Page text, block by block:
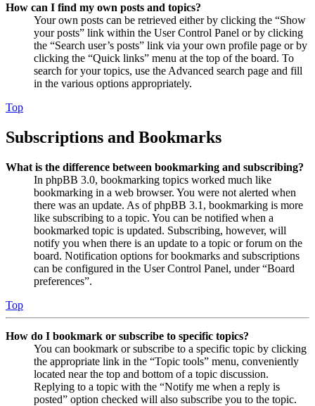
How can I find my own posts and topics?
Your own posts can be retrieved either by clicking the “Show
your posts” link within the User Control Panel or by clicking
the “Search user’s posts” link via your own profile page or by
clicking the “Quick links” menu at the top of the board. To
search for your topics, use the Advanced search page and fill
in the various options appropriately.
Top
Subscriptions and Bookmarks
What is the difference between bookmarking and subscribing?
In phpBB 3.0, bookmarking topics worked much like
bookmarking in a web browser. You were not alerted when
there was an update. As of phpBB 3.1, bookmarking is more
like subscribing to a topic. You can be notified when a
bookmarked topic is updated. Subscribing, however, will
notify you when there is an update to a topic or forum on the
board. Notification options for bookmarks and subscriptions
can be configured in the User Control Panel, under “Board
preferences”.
Top
How do I bookmark or subscribe to specific topics?
You can bookmark or subscribe to a specific topic by clicking
the appropriate link in the “Topic tools” menu, conveniently
located near the top and bottom of a topic discussion.
Replying to a topic with the “Notify me when a reply is
posted” option checked will also subscribe you to the topic.